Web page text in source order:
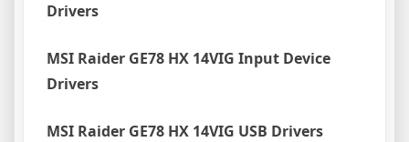
Drivers
MSI Raider GE78 HX 14VIG Input Device
Drivers
MSI Raider GE78 HX 14VIG USB Drivers